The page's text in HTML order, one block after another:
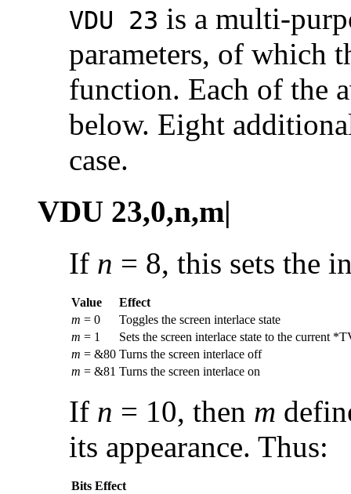
VDU 23 is a multi-
parameters, of which
function. Each of the
below. Eight
case.
VDU 23,0,n,m|
If n = 8, this sets the
Value
Effect
m = 0
Toggles the screen interlace state
m = 1
Sets the screen interlace state to the current
m = &80 Turns the screen interlace off
m = &81 Turns the screen interlace on
If n = 10, then m
its appearance. Thus:
Bits Effect